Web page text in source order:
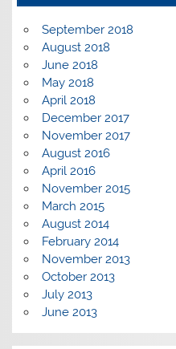
September 2018
August 2018
June 2018
May 2018
April 2018
December 2017
November 2017
August 2016
April 2016
November 2015
March 2015
August 2014
February 2014
November 2013
October 2013
July 2013
June 2013